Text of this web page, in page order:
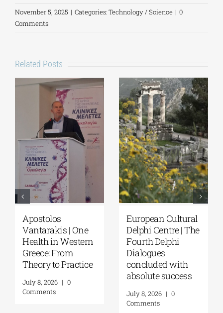
November 5, 2025 | Categories:Technology / Science | 0
Comments
Related Posts
Cultural
| The
Delphi
with
0
European Cultural
Delphi Centre|
Delphi Academy of
European Studies |
July 19–31, 2026
0
Fourth
Dialogues
Future of